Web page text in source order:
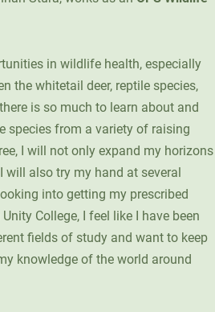
in wildlife health, especially
the whitetail deer, reptile species,
is so much to learn about and
species from a variety of raising
I will not only expand my horizons
also try my hand at several
into getting my prescribed
College, I feel like I have been
fields of study and want to keep
knowledge of the world around